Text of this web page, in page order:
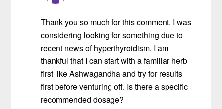
Thank you so much for this comment. I was
considering looking for something due to
recent news of hyperthyroidism. I am
thankful that I can start with a familiar herb
first like Ashwagandha and try for results
first before venturing off. Is there a specific
recommended dosage?